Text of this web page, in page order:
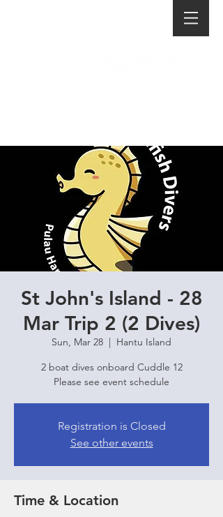
St John's Island - 28
Mar Trip 2 (2 Dives)
Sun, Mar 28
  |
Hantu Island
2 boat dives onboard Cuddle 12
Please see event schedule
Registration is Closed
See other events
Time & Location